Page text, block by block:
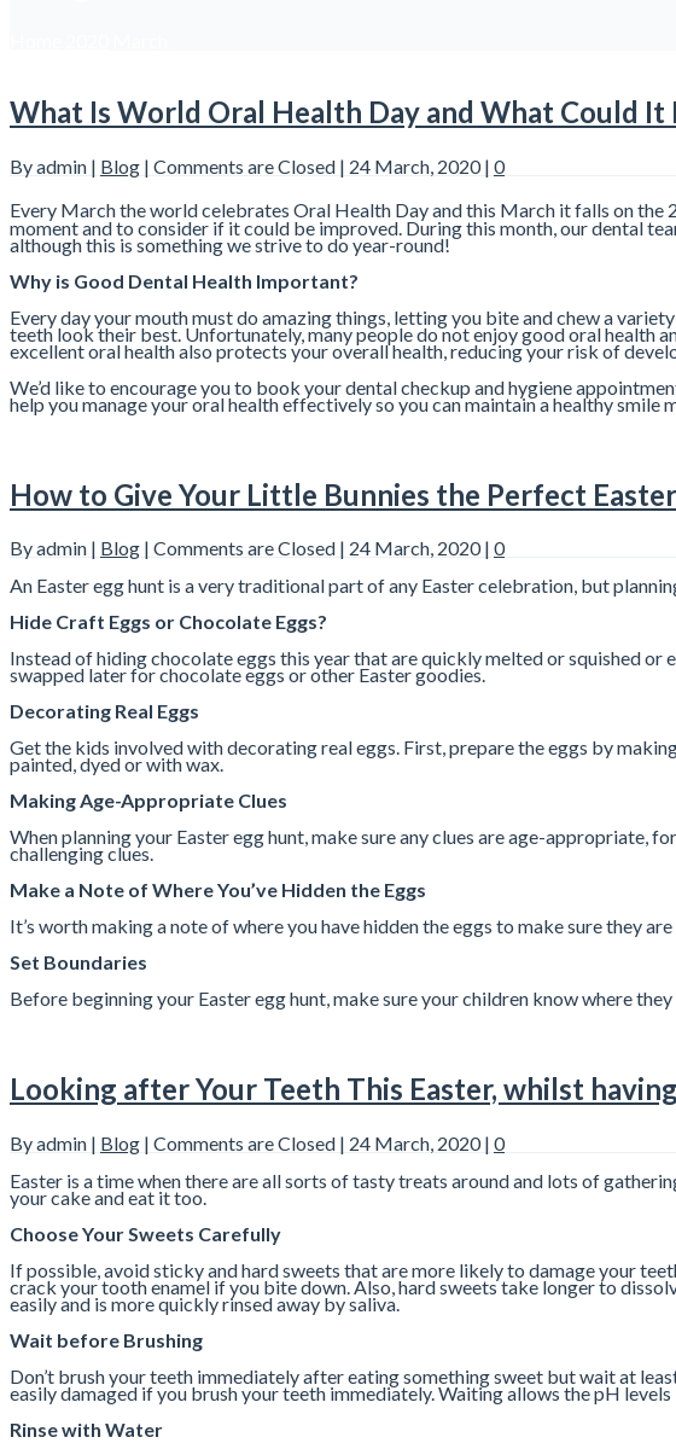
What Is World Oral Health Day and What Could
By admin | Blog | Comments are Closed | 24 March, 2020 | 0
Every March the world celebrates Oral Health Day and this March it falls on the
moment and to consider if it could be improved. During this month, our dental
although this is something we strive to do year-round!
Why is Good Dental Health Important?
Every day your mouth must do amazing things, letting you bite and chew a
teeth look their best. Unfortunately, many people do not enjoy good oral health
excellent oral health also protects your overall health, reducing your risk of
We’d like to encourage you to book your dental checkup and hygiene
help you manage your oral health effectively so you can maintain a healthy smile
How to Give Your Little Bunnies the Perfect
By admin | Blog | Comments are Closed | 24 March, 2020 | 0
An Easter egg hunt is a very traditional part of any Easter celebration, but
Hide Craft Eggs or Chocolate Eggs?
Instead of hiding chocolate eggs this year that are quickly melted or squished
swapped later for chocolate eggs or other Easter goodies.
Decorating Real Eggs
Get the kids involved with decorating real eggs. First, prepare the eggs by
painted, dyed or with wax.
Making Age-Appropriate Clues
When planning your Easter egg hunt, make sure any clues are age-appropriate,
challenging clues.
Make a Note of Where You’ve Hidden the Eggs
It’s worth making a note of where you have hidden the eggs to make sure they
Set Boundaries
Before beginning your Easter egg hunt, make sure your children know where
Looking after Your Teeth This Easter, whilst
By admin | Blog | Comments are Closed | 24 March, 2020 | 0
Easter is a time when there are all sorts of tasty treats around and lots of
your cake and eat it too.
Choose Your Sweets Carefully
If possible, avoid sticky and hard sweets that are more likely to damage your
crack your tooth enamel if you bite down. Also, hard sweets take longer to
easily and is more quickly rinsed away by saliva.
Wait before Brushing
Don’t brush your teeth immediately after eating something sweet but wait at
easily damaged if you brush your teeth immediately. Waiting allows the pH
Rinse with Water